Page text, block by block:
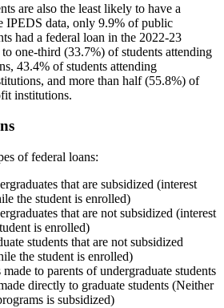
are also the least likely to have a
IPEDS data, only 9.9% of public
had a federal loan in the 2022-23
one-third (33.7%) of students attending
43.4% of students attending
and more than half (55.8%) of
institutions.
of federal loans:
that are subsidized (interest
the student is enrolled)
that are not subsidized (interest
is enrolled)
students that are not subsidized
the student is enrolled)
to parents of undergraduate students
directly to graduate students (Neither
is subsidized)